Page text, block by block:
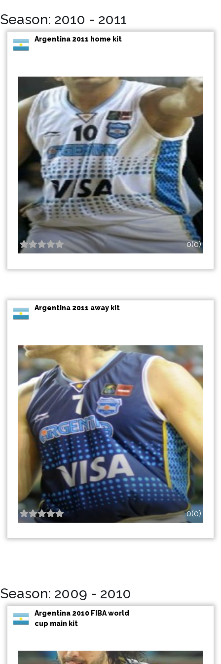
Season: 2010 - 2011
Argentina 2011 home kit
0(0)
Argentina 2011 away kit
0(0)
Season: 2009 - 2010
Argentina 2010 FIBA world
cup main kit